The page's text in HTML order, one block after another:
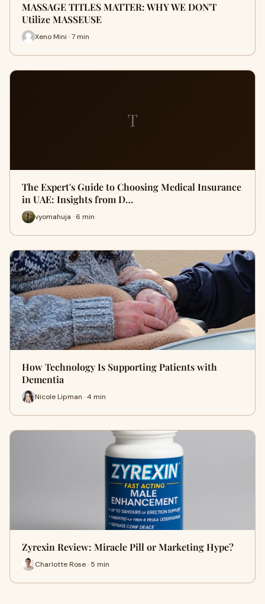
MASSAGE TITLES MATTER: WHY WE DON'T
Utilize MASSEUSE
Xeno Mini · 7 min
T
The Expert's Guide to Choosing Medical Insurance
in UAE: Insights from D…
vyomahuja · 6 min
How Technology Is Supporting Patients with
Dementia
Nicole Lipman · 4 min
Zyrexin Review: Miracle Pill or Marketing Hype?
Charlotte Rose · 5 min